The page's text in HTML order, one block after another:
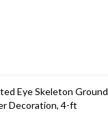
Eye Skeleton Ground
Decoration, 4-ft